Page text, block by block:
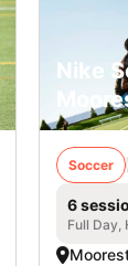
Nike
Soccer
6
Full Day,